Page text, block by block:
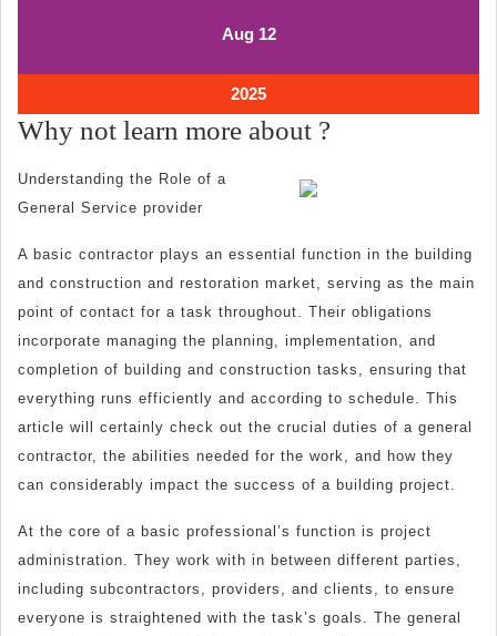
AugAugust
12August
2025August
12,
2025
Why not learn more about ?
about
?
Understanding the Role of a
General Service provider
A basic contractor plays an essential function in the building
and construction and restoration market, serving as the main
point of contact for a task throughout. Their obligations
incorporate managing the planning, implementation, and
completion of building and construction tasks, ensuring that
everything runs efficiently and according to schedule. This
article will certainly check out the crucial duties of a general
contractor, the abilities needed for the work, and how they
can considerably impact the success of a building project.
At the core of a basic professional’s function is project
administration. They work with in between different parties,
including subcontractors, providers, and clients, to ensure
everyone is straightened with the task’s goals. The general